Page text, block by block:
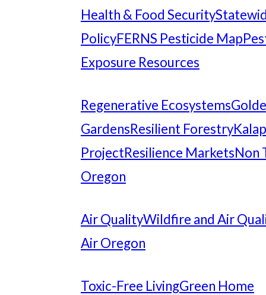
Health & Food Security
PolicyFERNS Pesticide Map
Exposure Resources
Regenerative Ecosystems
GardensResilient Forestry
ProjectResilience MarketsNon
Oregon
Air QualityWildfire and Air
Air Oregon
Toxic-Free LivingGreen Home